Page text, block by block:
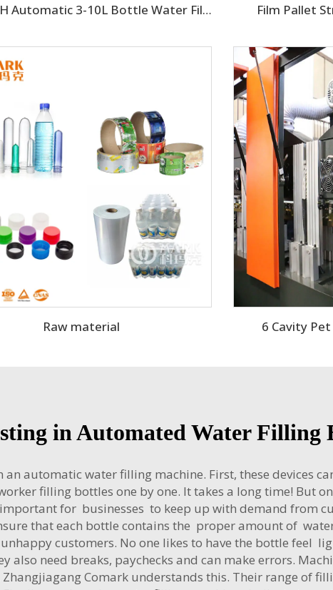
1,000BPH Automatic 3-10L Bottle Water Filling Making Machine Film Pallet
Raw material 6 Cavity
in Automated Water Filling
automatic water filling machine. First, these devices
filling bottles one by one. It takes a long time! But
for businesses to keep up with demand from
that each bottle contains the proper amount of
customers. No one likes to have the bottle feel
also need breaks, paychecks and can make errors.
Comark understands this. Their range of